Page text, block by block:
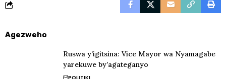
Agezweho
Ruswa y’igitsina: Vice Mayor wa Nyamagabe
yarekuwe by’agateganyo